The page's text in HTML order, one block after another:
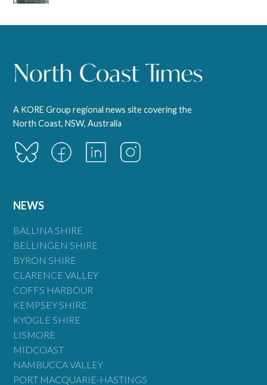
A KORE Group regional news site covering the
North Coast, NSW, Australia
NEWS
BALLINA SHIRE
BELLINGEN SHIRE
BYRON SHIRE
CLARENCE VALLEY
COFFS HARBOUR
KEMPSEY SHIRE
KYOGLE SHIRE
LISMORE
MIDCOAST
NAMBUCCA VALLEY
PORT MACQUARIE-HASTINGS